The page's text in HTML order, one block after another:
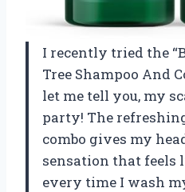
I recently tried the
Tree Shampoo And
let me tell you, my
party! The
combo gives my
sensation that feels
every time I wash